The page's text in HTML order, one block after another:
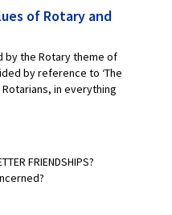
of Rotary and
by the Rotary theme of
by reference to ‘The
Rotarians, in everything
FRIENDSHIPS?